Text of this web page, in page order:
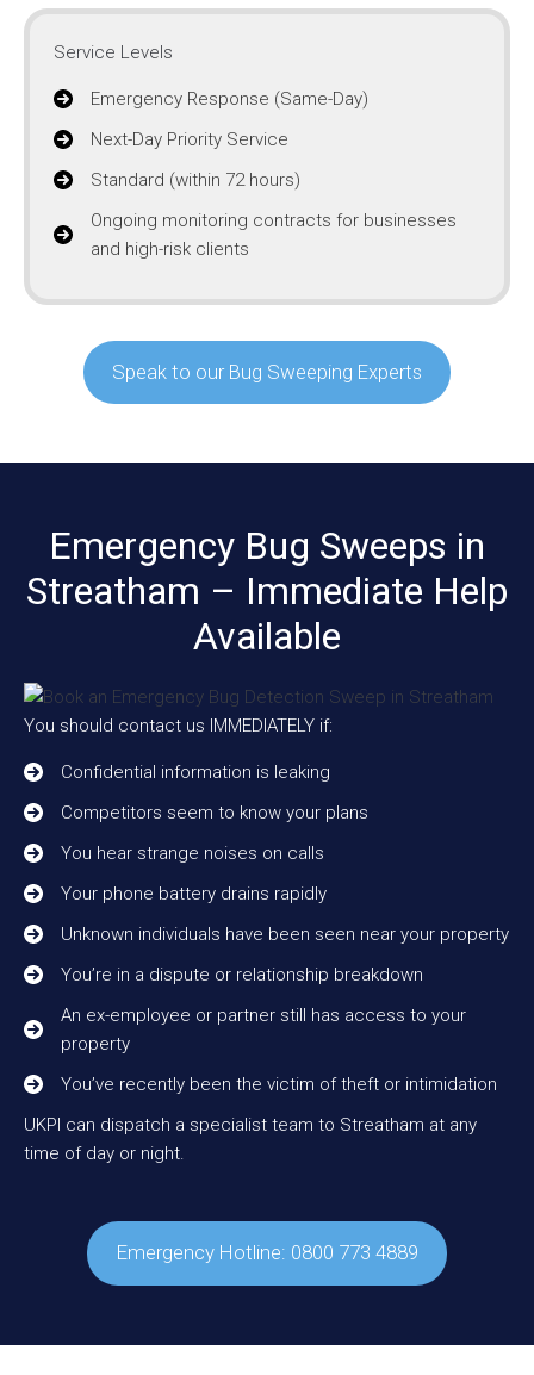
Service Levels
Emergency Response (Same-Day)
Next-Day Priority Service
Standard (within 72 hours)
Ongoing monitoring contracts for businesses
and high-risk clients
Speak to our Bug Sweeping Experts
Emergency Bug Sweeps in
Streatham – Immediate Help
Available
You should contact us IMMEDIATELY if:
Confidential information is leaking
Competitors seem to know your plans
You hear strange noises on calls
Your phone battery drains rapidly
Unknown individuals have been seen near your property
You’re in a dispute or relationship breakdown
An ex-employee or partner still has access to your
property
You’ve recently been the victim of theft or intimidation
UKPI can dispatch a specialist team to Streatham at any
time of day or night.
Emergency Hotline: 0800 773 4889